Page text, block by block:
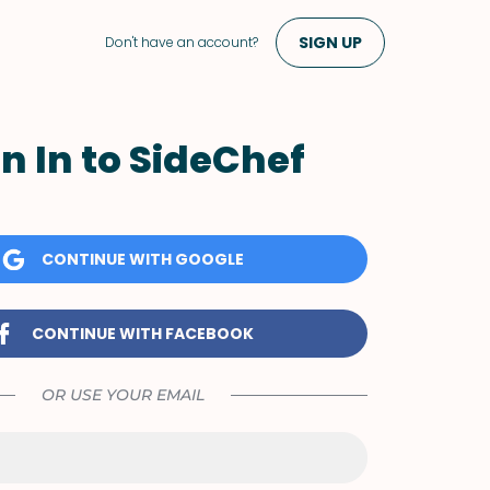
Don't have an account? SIGN UP
In to SideChef
CONTINUE WITH GOOGLE
CONTINUE WITH FACEBOOK
OR USE YOUR EMAIL